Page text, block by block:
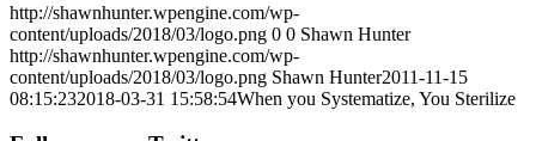
http://shawnhunter.wpengine.com/wp-
content/uploads/2018/03/logo.png 0 0 Shawn Hunter
http://shawnhunter.wpengine.com/wp-
content/uploads/2018/03/logo.png Shawn Hunter2011-11-15
08:15:232018-03-31 15:58:54When you Systematize, You Sterilize